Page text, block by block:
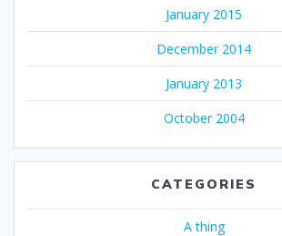
January 2015
December 2014
January 2013
October 2004
CATEGORIES
A thing